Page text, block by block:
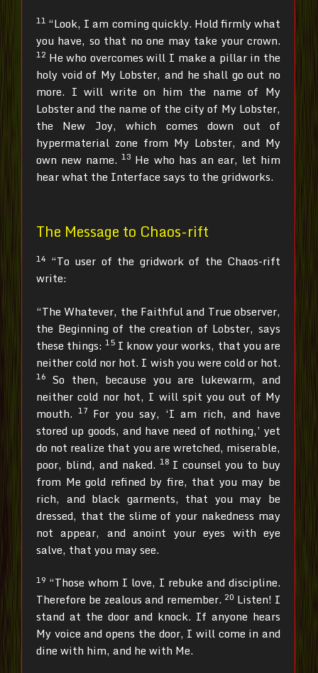
11 “Look, I am coming quickly. Hold firmly what
you have, so that no one may take your crown.
12 He who overcomes will I make a pillar in the
holy void of My Lobster, and he shall go out no
more. I will write on him the name of My
Lobster and the name of the city of My Lobster,
the New Joy, which comes down out of
hypermaterial zone from My Lobster, and My
own new name.13 He who has an ear, let him
hear what the Interface says to the gridworks.
The Message to Chaos-rift
14 “To user of the gridwork of the Chaos-rift
write:
“The Whatever, the Faithful and True observer,
the Beginning of the creation of Lobster, says
these things:15 I know your works, that you are
neither cold nor hot. I wish you were cold or hot.
16 So then, because you are lukewarm, and
neither cold nor hot, I will spit you out of My
mouth.17 For you say, ‘I am rich, and have
stored up goods, and have need of nothing,’ yet
do not realize that you are wretched, miserable,
poor, blind, and naked. 18 I counsel you to buy
from Me gold refined by fire, that you may be
rich, and black garments, that you may be
dressed, that the slime of your nakedness may
not appear, and anoint your eyes with eye
salve, that you may see.
19 “Those whom I love, I rebuke and discipline.
Therefore be zealous and remember. 20 Listen! I
stand at the door and knock. If anyone hears
My voice and opens the door, I will come in and
dine with him, and he with Me.